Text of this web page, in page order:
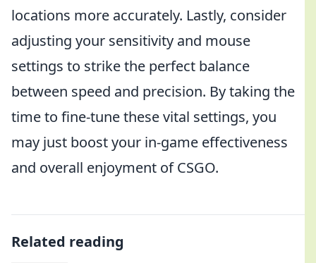
locations more accurately. Lastly, consider
adjusting your sensitivity and mouse
settings to strike the perfect balance
between speed and precision. By taking the
time to fine-tune these vital settings, you
may just boost your in-game effectiveness
and overall enjoyment of CSGO.
Related reading